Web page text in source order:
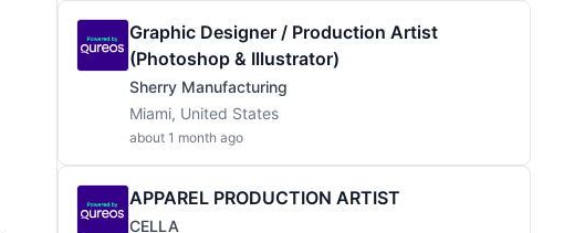
Graphic Designer / Production Artist
(Photoshop & Illustrator)
Sherry Manufacturing
Miami, United States
about 1 month ago
APPAREL PRODUCTION ARTIST
CELLA